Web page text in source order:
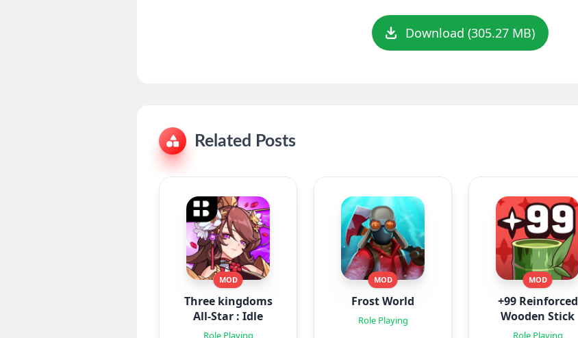
Download (305.27 MB)
Related Posts
MOD
Three kingdoms
All-Star : Idle
Role Playing
MOD
Frost World
Role Playing
MOD
+99 Reinforced
Wooden Stick
Role Playing